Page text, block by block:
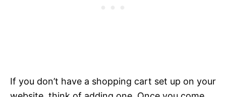
If you don’t have a shopping cart set up on your